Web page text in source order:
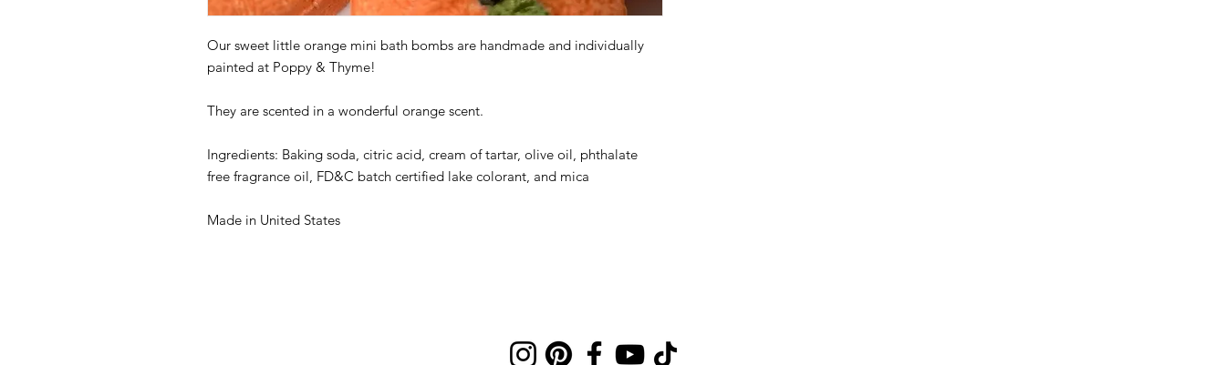
Our sweet little orange mini bath bombs are handmade and individually
painted at Poppy & Thyme!
They are scented in a wonderful orange scent.
Ingredients: Baking soda, citric acid, cream of tartar, olive oil, phthalate
free fragrance oil, FD&C batch certified lake colorant, and mica
Made in United States